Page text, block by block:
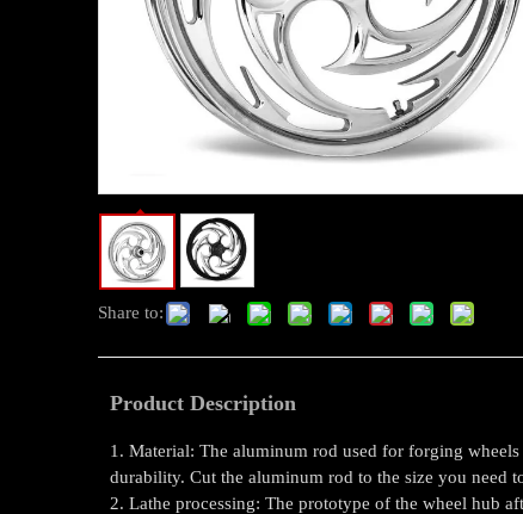
Share to:
Product Description
1. Material: The aluminum rod used for forging
durability. Cut the aluminum rod to the size you need
2. Lathe processing: The prototype of the wheel hub